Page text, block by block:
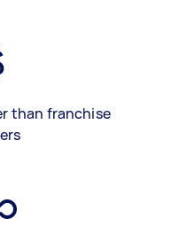
than franchise